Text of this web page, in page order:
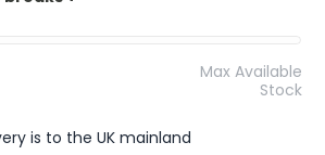
Max Available
Stock
is to the UK mainland